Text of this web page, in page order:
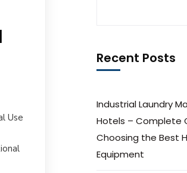
Use
Recent Posts
Industrial Laundry
Hotels – Complete
Choosing the Best
Equipment